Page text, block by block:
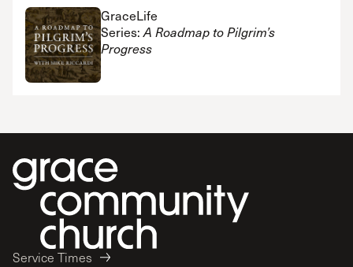
GraceLife
Series: A Roadmap to Pilgrim’s
Progress
Service Times